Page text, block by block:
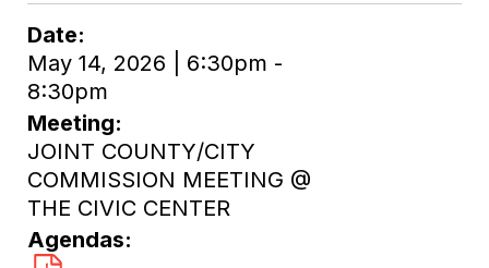
Date
May 14, 2026 | 6:30pm -
8:30pm
Meeting
JOINT COUNTY/CITY
COMMISSION MEETING @
THE CIVIC CENTER
Agendas